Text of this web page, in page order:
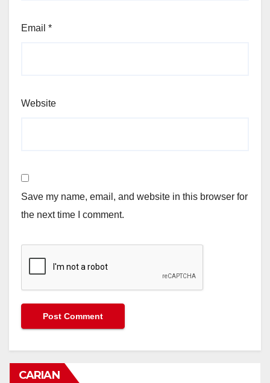
Email *
Website
Save my name, email, and website in this browser for
the next time I comment.
CARIAN